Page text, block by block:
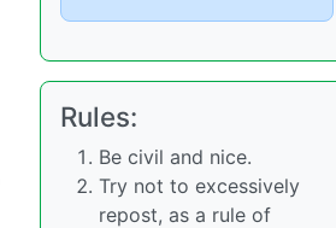
Rules:
Be civil and nice.
Try not to excessively
repost, as a rule of